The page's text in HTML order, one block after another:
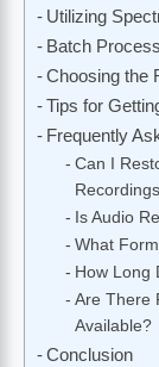
Utilizing
Batch
Choosing the
Tips for
Frequently
Can I
Is Audio
What
How Long
Are There
Available?
Conclusion